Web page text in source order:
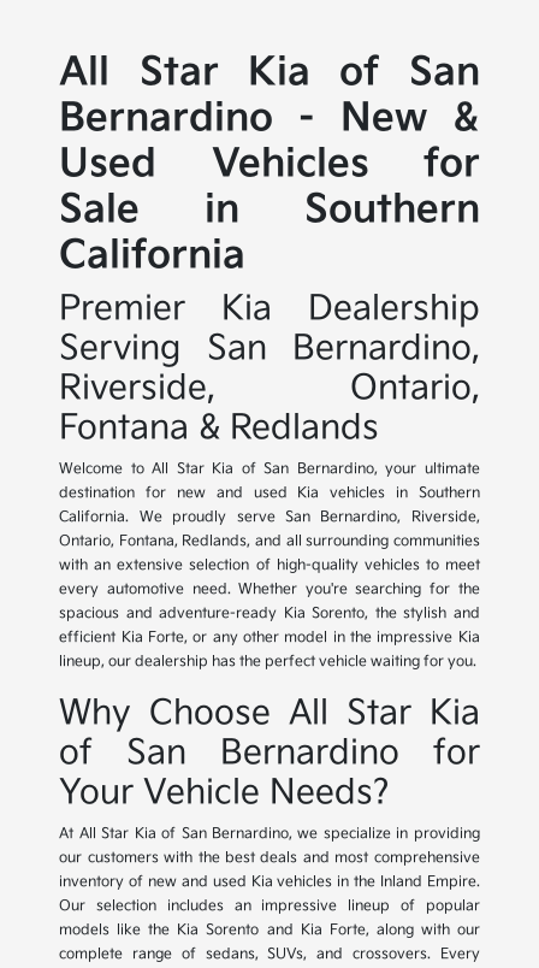
All Star Kia of San
Bernardino - New &
Used Vehicles for
Sale in Southern
California
Premier Kia Dealership
Serving San Bernardino,
Riverside, Ontario,
Fontana & Redlands
Welcome to All Star Kia of San Bernardino, your ultimate
destination for new and used Kia vehicles in Southern
California. We proudly serve San Bernardino, Riverside,
Ontario, Fontana, Redlands, and all surrounding communities
with an extensive selection of high-quality vehicles to meet
every automotive need. Whether you're searching for the
spacious and adventure-ready Kia Sorento, the stylish and
efficient Kia Forte, or any other model in the impressive Kia
lineup, our dealership has the perfect vehicle waiting for you.
Why Choose All Star Kia
of San Bernardino for
Your Vehicle Needs?
At All Star Kia of San Bernardino, we specialize in providing
our customers with the best deals and most comprehensive
inventory of new and used Kia vehicles in the Inland Empire.
Our selection includes an impressive lineup of popular
models like the Kia Sorento and Kia Forte, along with our
complete range of sedans, SUVs, and crossovers. Every